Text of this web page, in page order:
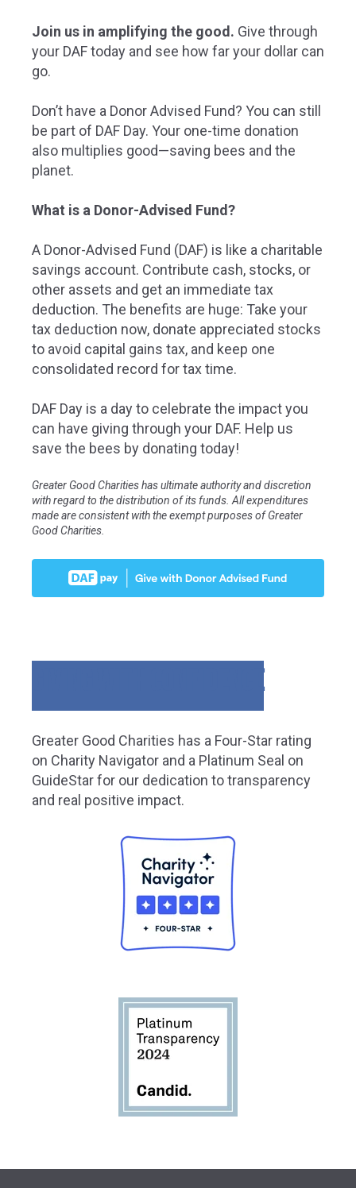
Join us in amplifying the good. Give through
your DAF today and see how far your dollar can
go.
Don’t have a Donor Advised Fund? You can still
be part of DAF Day. Your one-time donation
also multiplies good—saving bees and the
planet.
What is a Donor-Advised Fund?
A Donor-Advised Fund (DAF) is like a charitable
savings account. Contribute cash, stocks, or
other assets and get an immediate tax
deduction. The benefits are huge: Take your
tax deduction now, donate appreciated stocks
to avoid capital gains tax, and keep one
consolidated record for tax time.
DAF Day is a day to celebrate the impact you
can have giving through your DAF. Help us
save the bees by donating today!
Greater Good Charities has ultimate authority and discretion
with regard to the distribution of its funds. All expenditures
made are consistent with the exempt purposes of Greater
Good Charities.
Greater Good Charities has a Four-Star rating
on Charity Navigator and a Platinum Seal on
GuideStar for our dedication to transparency
and real positive impact.